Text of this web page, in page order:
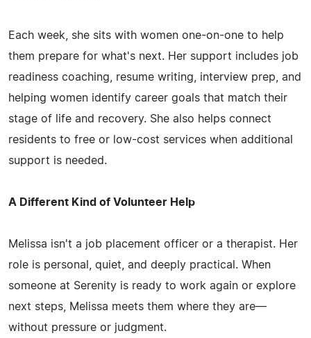
Each week, she sits with women one-on-one to help
them prepare for what's next. Her support includes job
readiness coaching, resume writing, interview prep, and
helping women identify career goals that match their
stage of life and recovery. She also helps connect
residents to free or low-cost services when additional
support is needed.
A Different Kind of Volunteer Help
Melissa isn't a job placement officer or a therapist. Her
role is personal, quiet, and deeply practical. When
someone at Serenity is ready to work again or explore
next steps, Melissa meets them where they are—
without pressure or judgment.